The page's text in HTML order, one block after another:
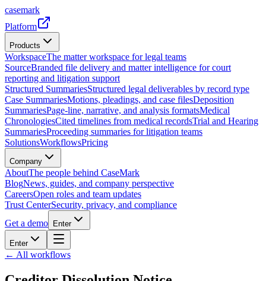
casemark
Platform
Products
WorkspaceThe matter workspace for legal teams
SourceBranded file delivery and matter intelligence for court
reporting and litigation support
Structured SummariesStructured legal deliverables by record type
Case SummariesMotions, pleadings, and case filesDeposition
SummariesPage-line, narrative, and analysis formatsMedical
ChronologiesCited timelines from medical recordsTrial and Hearing
SummariesProceeding summaries for litigation teams
SolutionsWorkflowsPricing
Company
AboutThe people behind CaseMark
BlogNews, guides, and company perspective
CareersOpen roles and team updates
Trust CenterSecurity, privacy, and compliance
Get a demo
Enter
Enter
← All workflows